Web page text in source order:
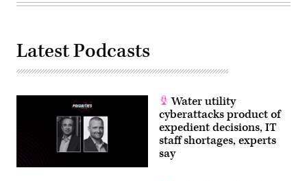
Latest Podcasts
Water utility
cyberattacks product of
expedient decisions, IT
staff shortages, experts
say